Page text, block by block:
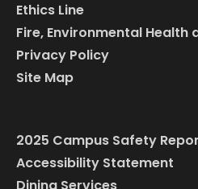
Ethics Line
Fire, Environmental Health
Privacy Policy
Site Map
2025 Campus Safety
Accessibility Statement